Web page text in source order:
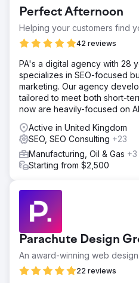
organic visibility was severely
underoptimized with no brand
they had zero presence in
Additionally, SINS aimed to
borders, requiring an
both paid and organic search
Solution
Kleosa deployed a full-stack
on-page SEO across all
Google Ads campaigns with
and a high-quality editorial
topical authority framework
informational intent -
in AI-generated search
SINS now ranks #1 for their
outranking major national
Console confirms 200,000+
content alone - across both
Google Ads were successfully
growth and brand fully
consistently cited by leading
search visibility.
Perfect Afternoon
Helping your customers find
42 reviews
PA's a digital agency with 28
specializes in SEO-focused
marketing. Our agency
tailored to meet both short-
now are heavily-focused on
Active in United Kingdom
SEO, SEO Consulting +23
Manufacturing, Oil & Gas +3
Starting from $2,500
Parachute Design
An award-winning web
22 reviews